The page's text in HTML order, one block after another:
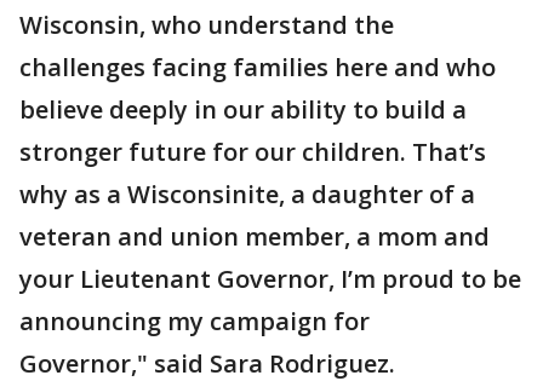
Wisconsin, who understand the
challenges facing families here and who
believe deeply in our ability to build a
stronger future for our children. That’s
why as a Wisconsinite, a daughter of a
veteran and union member, a mom and
your Lieutenant Governor, I’m proud to be
announcing my campaign for
Governor," said Sara Rodriguez.